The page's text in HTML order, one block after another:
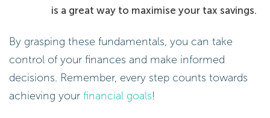
is a great way to maximise your tax savings.
By grasping these fundamentals, you can take
control of your finances and make informed
decisions. Remember, every step counts towards
achieving your financial goals!